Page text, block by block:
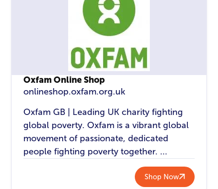
Oxfam Online Shop
onlineshop.oxfam.org.uk
Oxfam GB | Leading UK charity fighting
global poverty. Oxfam is a vibrant global
movement of passionate, dedicated
people fighting poverty together. ...
Shop Now